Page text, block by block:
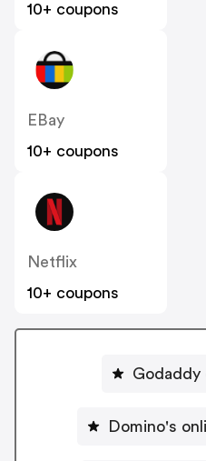
10+ coupons
EBay
10+ coupons
Netflix
10+ coupons
Godaddy
Domino's